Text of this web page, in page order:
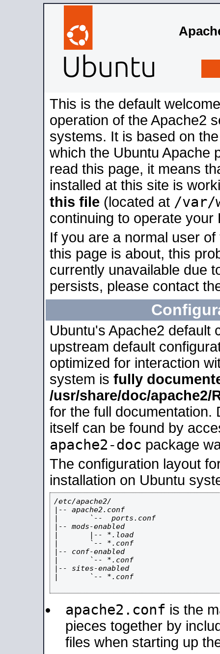
This is the default
operation of the Apache2
systems. It is based on
which the Ubuntu Apache
read this page, it means
installed at this site is
this file (located at /var/
continuing to operate your
If you are a normal user
this page is about, this
currently unavailable due
persists, please contact
Ubuntu's Apache2 default
upstream default
optimized for interaction
system is fully
/usr/share/doc/apache2/
for the full documentation.
itself can be found by
apache2-doc package
The configuration layout
installation on Ubuntu
/etc/apache2/
|-- apache2.conf
|       `--  ports.conf
|-- mods-enabled
|       |-- *.load
|       `-- *.conf
|-- conf-enabled
|       `-- *.conf
|-- sites-enabled
|       `-- *.conf
apache2.conf is the
pieces together by
files when starting up